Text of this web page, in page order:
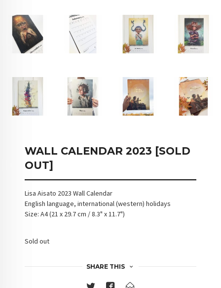
WALL CALENDAR 2023 [SOLD
OUT]
Lisa Aisato 2023 Wall Calendar
English language, international (western) holidays
Size: A4 (21 x 29.7 cm / 8.3" x 11.7")
Sold out
SHARE THIS